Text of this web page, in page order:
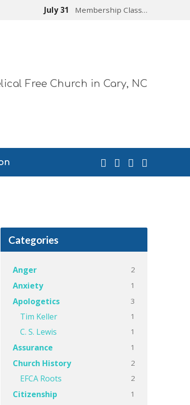
July 31 Membership Class…
Free Church in Cary, NC
Categories
Anger 2
Anxiety 1
Apologetics 3
Tim Keller 1
C. S. Lewis 1
Assurance 1
Church History 2
EFCA Roots 2
Citizenship 1